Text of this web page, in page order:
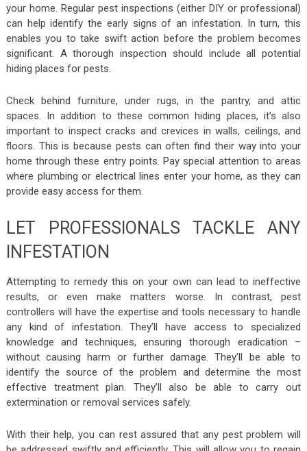
your home. Regular pest inspections (either DIY or professional)
can help identify the early signs of an infestation. In turn, this
enables you to take swift action before the problem becomes
significant. A thorough inspection should include all potential
hiding places for pests.
Check behind furniture, under rugs, in the pantry, and attic
spaces. In addition to these common hiding places, it’s also
important to inspect cracks and crevices in walls, ceilings, and
floors. This is because pests can often find their way into your
home through these entry points. Pay special attention to areas
where plumbing or electrical lines enter your home, as they can
provide easy access for them.
LET PROFESSIONALS TACKLE ANY
INFESTATION
Attempting to remedy this on your own can lead to ineffective
results, or even make matters worse. In contrast, pest
controllers will have the expertise and tools necessary to handle
any kind of infestation. They’ll have access to specialized
knowledge and techniques, ensuring thorough eradication –
without causing harm or further damage. They’ll be able to
identify the source of the problem and determine the most
effective treatment plan. They’ll also be able to carry out
extermination or removal services safely.
With their help, you can rest assured that any pest problem will